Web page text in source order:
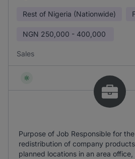
Rest of Nigeria (Nationwide)
NGN 250,000 - 400,000
Sales
Purpose of Job Responsible for
redistribution of company
planned locations in an area